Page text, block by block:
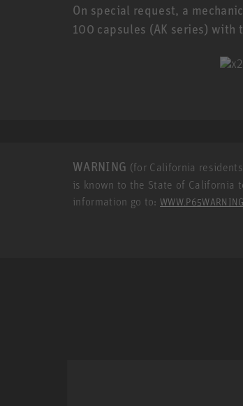
On special request, a
100 capsules (AK series) with
WARNING (for California
is known to the State of California
information go to: